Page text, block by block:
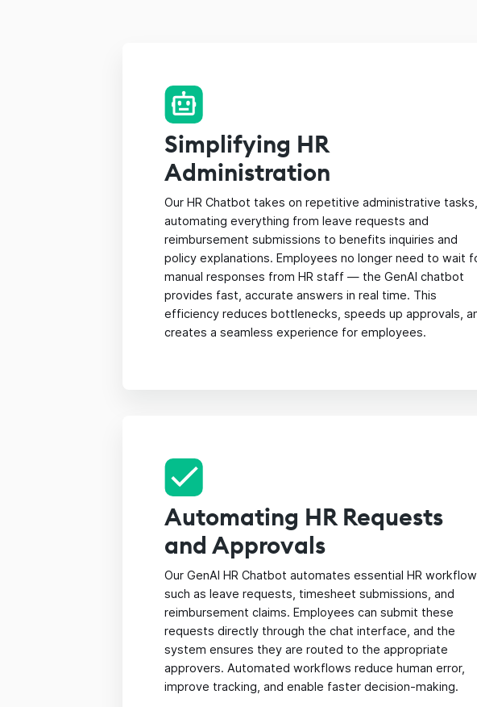
Simplifying HR
Administration
Our HR Chatbot takes on repetitive administrative tasks,
automating everything from leave requests and
reimbursement submissions to benefits inquiries and
policy explanations. Employees no longer need to wait
manual responses from HR staff — the GenAI chatbot
provides fast, accurate answers in real time. This
efficiency reduces bottlenecks, speeds up approvals,
creates a seamless experience for employees.
Automating HR Requests
and Approvals
Our GenAI HR Chatbot automates essential HR
such as leave requests, timesheet submissions, and
reimbursement claims. Employees can submit these
requests directly through the chat interface, and the
system ensures they are routed to the appropriate
approvers. Automated workflows reduce human error,
improve tracking, and enable faster decision-making.